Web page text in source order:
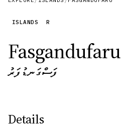
ISLANDS R
Fasgandufaru
ފަސްގަނޑުފަރު
Details